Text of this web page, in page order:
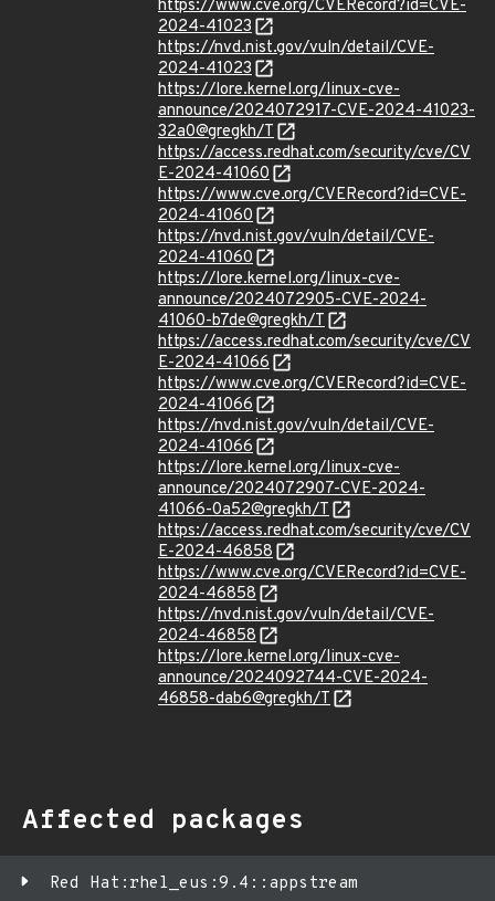
https://www.cve.org/CVERecord?id=CVE-
2024-41023
https://nvd.nist.gov/vuln/detail/CVE-
2024-41023
https://lore.kernel.org/linux-cve-
announce/2024072917-CVE-2024-41023-
32a0@gregkh/T
https://access.redhat.com/security/cve/CV
E-2024-41060
https://www.cve.org/CVERecord?id=CVE-
2024-41060
https://nvd.nist.gov/vuln/detail/CVE-
2024-41060
https://lore.kernel.org/linux-cve-
announce/2024072905-CVE-2024-
41060-b7de@gregkh/T
https://access.redhat.com/security/cve/CV
E-2024-41066
https://www.cve.org/CVERecord?id=CVE-
2024-41066
https://nvd.nist.gov/vuln/detail/CVE-
2024-41066
https://lore.kernel.org/linux-cve-
announce/2024072907-CVE-2024-
41066-0a52@gregkh/T
https://access.redhat.com/security/cve/CV
E-2024-46858
https://www.cve.org/CVERecord?id=CVE-
2024-46858
https://nvd.nist.gov/vuln/detail/CVE-
2024-46858
https://lore.kernel.org/linux-cve-
announce/2024092744-CVE-2024-
46858-dab6@gregkh/T
Affected packages
Red Hat:rhel_eus:9.4::appstream